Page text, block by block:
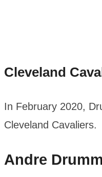
Cleveland
In February 2020,
Cleveland Cavaliers.
Andre